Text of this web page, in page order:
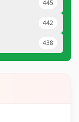
445
442
438